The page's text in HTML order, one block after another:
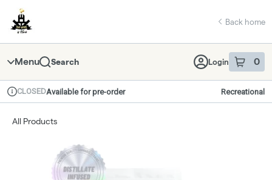
Navigation
return to dispensary home page
Back home
Menu Search Login 0
item sin
Dispensary Info
CLOSEDAvailable for pre-order Recreational
All Products